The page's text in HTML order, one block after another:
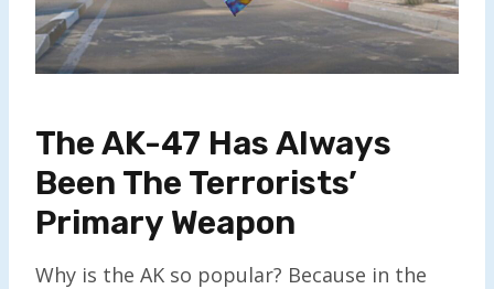
The AK-47 Has Always
Been The Terrorists’
Primary Weapon
Why is the AK so popular? Because in the